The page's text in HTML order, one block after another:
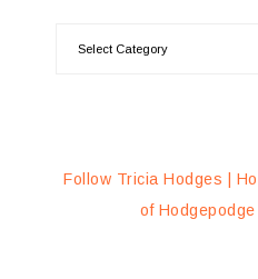
Follow Tricia Hodges |
of